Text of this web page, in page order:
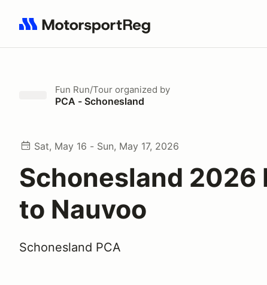
Search results: No search term
Fun Run/Tour organized by
PCA - Schonesland
Sat, May 16 - Sun, May 17, 2026
Schonesland 2026
to Nauvoo
Schonesland PCA